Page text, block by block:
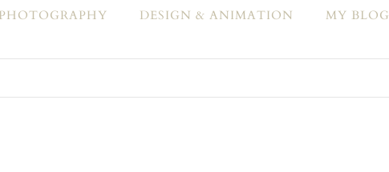
DESIGN & ANIMATION MY BLOG